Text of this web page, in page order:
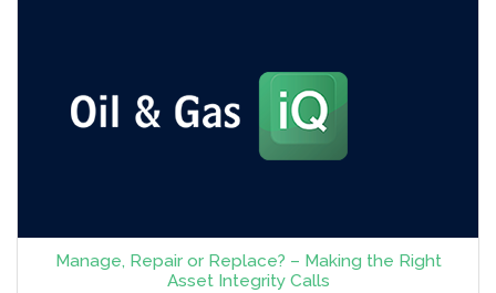
Manage, Repair or Replace? – Making the Right
Asset Integrity Calls